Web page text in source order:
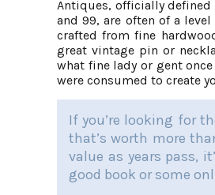
Antiques, officially defined
and 99, are often of a
crafted from fine
great vintage pin or
what fine lady or gent
were consumed to create
If you’re looking for
that’s worth more
value as years pass,
good book or some